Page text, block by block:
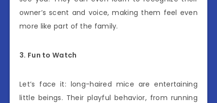
owner’s scent and voice, making them feel even
more like part of the family.
3. Fun to Watch
Let’s face it: long-haired mice are entertaining
little beings. Their playful behavior, from running